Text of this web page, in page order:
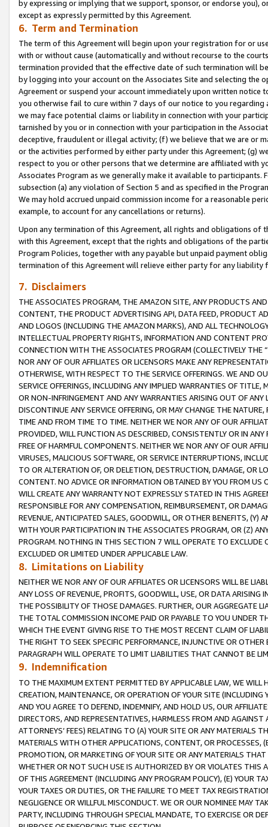
by expressing or implying that we support, sponsor, or endorse you),
except as expressly permitted by this Agreement.
6. Term and Termination
The term of this Agreement will begin upon your registration for or
with or without cause (automatically and without recourse to the
termination provided that the effective date of such termination will
by logging into your account on the Associates Site and selecting the
Agreement or suspend your account immediately upon written
you otherwise fail to cure within 7 days of our notice to you
we may face potential claims or liability in connection with your
tarnished by you or in connection with your participation in the
deceptive, fraudulent or illegal activity; (f) we believe that we are or
or the activities performed by either party under this Agreement; (g)
respect to you or other persons that we determine are affiliated with
Associates Program as we generally make it available to
subsection (a) any violation of Section 5 and as specified in the
We may hold accrued unpaid commission income for a reasonable
example, to account for any cancellations or returns).
Upon any termination of this Agreement, all rights and obligations of
with this Agreement, except that the rights and obligations of the
Program Policies, together with any payable but unpaid payment
termination of this Agreement will relieve either party for any
7. Disclaimers
THE ASSOCIATES PROGRAM, THE AMAZON SITE, ANY PRODUCTS
CONTENT, THE PRODUCT ADVERTISING API, DATA FEED, PRODUCT
AND LOGOS (INCLUDING THE AMAZON MARKS), AND ALL
INTELLECTUAL PROPERTY RIGHTS, INFORMATION AND CONTENT
CONNECTION WITH THE ASSOCIATES PROGRAM (COLLECTIVELY THE “
NOR ANY OF OUR AFFILIATES OR LICENSORS MAKE ANY
OTHERWISE, WITH RESPECT TO THE SERVICE OFFERINGS. WE AND
SERVICE OFFERINGS, INCLUDING ANY IMPLIED WARRANTIES OF
OR NON-INFRINGEMENT AND ANY WARRANTIES ARISING OUT OF ANY
DISCONTINUE ANY SERVICE OFFERING, OR MAY CHANGE THE
TIME AND FROM TIME TO TIME. NEITHER WE NOR ANY OF OUR
PROVIDED, WILL FUNCTION AS DESCRIBED, CONSISTENTLY OR IN
FREE OF HARMFUL COMPONENTS. NEITHER WE NOR ANY OF OUR
VIRUSES, MALICIOUS SOFTWARE, OR SERVICE INTERRUPTIONS,
TO OR ALTERATION OF, OR DELETION, DESTRUCTION, DAMAGE, OR
CONTENT. NO ADVICE OR INFORMATION OBTAINED BY YOU FROM
WILL CREATE ANY WARRANTY NOT EXPRESSLY STATED IN THIS
RESPONSIBLE FOR ANY COMPENSATION, REIMBURSEMENT, OR
REVENUE, ANTICIPATED SALES, GOODWILL, OR OTHER BENEFITS,
WITH YOUR PARTICIPATION IN THE ASSOCIATES PROGRAM, OR (Z)
PROGRAM. NOTHING IN THIS SECTION 7 WILL OPERATE TO
EXCLUDED OR LIMITED UNDER APPLICABLE LAW.
8. Limitations on Liability
NEITHER WE NOR ANY OF OUR AFFILIATES OR LICENSORS WILL BE
ANY LOSS OF REVENUE, PROFITS, GOODWILL, USE, OR DATA ARISING
THE POSSIBILITY OF THOSE DAMAGES. FURTHER, OUR AGGREGATE
THE TOTAL COMMISSION INCOME PAID OR PAYABLE TO YOU UNDER
WHICH THE EVENT GIVING RISE TO THE MOST RECENT CLAIM OF
THE RIGHT TO SEEK SPECIFIC PERFORMANCE, INJUNCTIVE OR
PARAGRAPH WILL OPERATE TO LIMIT LIABILITIES THAT CANNOT BE
9. Indemnification
TO THE MAXIMUM EXTENT PERMITTED BY APPLICABLE LAW, WE WILL
CREATION, MAINTENANCE, OR OPERATION OF YOUR SITE (INCLUDING
AND YOU AGREE TO DEFEND, INDEMNIFY, AND HOLD US, OUR
DIRECTORS, AND REPRESENTATIVES, HARMLESS FROM AND
ATTORNEYS’ FEES) RELATING TO (A) YOUR SITE OR ANY MATERIALS
MATERIALS WITH OTHER APPLICATIONS, CONTENT, OR PROCESSES,
PROMOTION, OR MARKETING OF YOUR SITE OR ANY MATERIALS
WHETHER OR NOT SUCH USE IS AUTHORIZED BY OR VIOLATES THIS
OF THIS AGREEMENT (INCLUDING ANY PROGRAM POLICY), (E) YOUR
YOUR TAXES OR DUTIES, OR THE FAILURE TO MEET TAX
NEGLIGENCE OR WILLFUL MISCONDUCT. WE OR OUR NOMINEE MAY
PARTY, INCLUDING THROUGH SPECIAL MANDATE, TO EXERCISE OR